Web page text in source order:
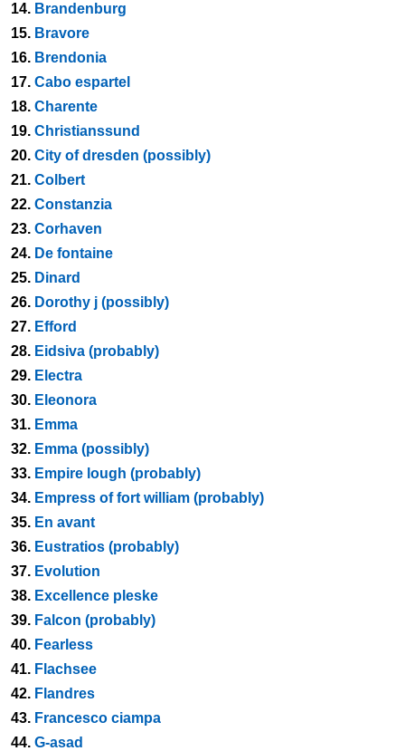
14. Brandenburg
15. Bravore
16. Brendonia
17. Cabo espartel
18. Charente
19. Christianssund
20. City of dresden (possibly)
21. Colbert
22. Constanzia
23. Corhaven
24. De fontaine
25. Dinard
26. Dorothy j (possibly)
27. Efford
28. Eidsiva (probably)
29. Electra
30. Eleonora
31. Emma
32. Emma (possibly)
33. Empire lough (probably)
34. Empress of fort william (probably)
35. En avant
36. Eustratios (probably)
37. Evolution
38. Excellence pleske
39. Falcon (probably)
40. Fearless
41. Flachsee
42. Flandres
43. Francesco ciampa
44. G-asad